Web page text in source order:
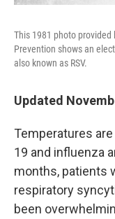
This 1981 photo provided
Prevention shows an
also known as RSV.
Updated
Temperatures
19 and influenza
months, patients
respiratory
been